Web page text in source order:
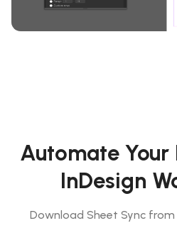
Automate
InDesign
Download Sheet Sync